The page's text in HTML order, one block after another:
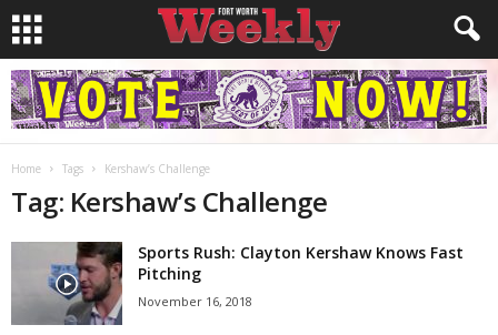
Home Tags Kershaw’s Challenge
Tag: Kershaw’s Challenge
Sports Rush: Clayton Kershaw Knows Fast
Pitching
November 16, 2018